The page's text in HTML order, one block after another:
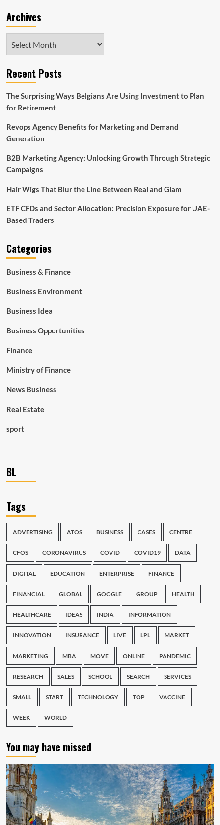
Archives
Recent Posts
The Surprising Ways Belgians Are Using Investment to Plan
for Retirement
Revops Agency Benefits for Marketing and Demand
Generation
B2B Marketing Agency: Unlocking Growth Through Strategic
Campaigns
Hair Wigs That Blur the Line Between Real and Glam
ETF CFDs and Sector Allocation: Precision Exposure for UAE-
Based Traders
Categories
Business & Finance
Business Environment
Business Idea
Business Opportunities
Finance
Ministry of Finance
News Business
Real Estate
sport
BL
Tags
ADVERTISING ATOS BUSINESS CASES CENTRE
CFOS CORONAVIRUS COVID COVID19 DATA
DIGITAL EDUCATION ENTERPRISE FINANCE
FINANCIAL GLOBAL GOOGLE GROUP HEALTH
HEALTHCARE IDEAS INDIA INFORMATION
INNOVATION INSURANCE LIVE LPL MARKET
MARKETING MBA MOVE ONLINE PANDEMIC
RESEARCH SALES SCHOOL SEARCH SERVICES
SMALL START TECHNOLOGY TOP VACCINE
WEEK WORLD
You may have missed